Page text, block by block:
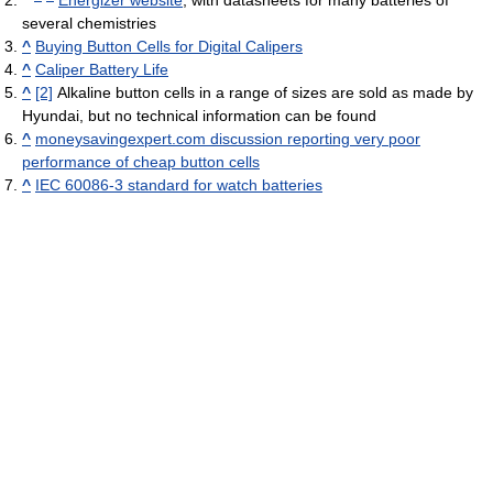
several chemistries
^ Buying Button Cells for Digital Calipers
^ Caliper Battery Life
^ [2] Alkaline button cells in a range of sizes are sold as made by
Hyundai, but no technical information can be found
^ moneysavingexpert.com discussion reporting very poor
performance of cheap button cells
^ IEC 60086-3 standard for watch batteries